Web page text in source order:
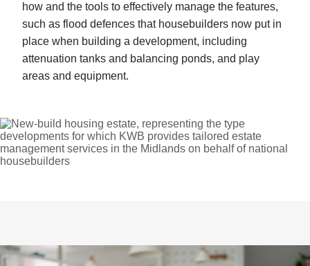
how and the tools to effectively manage the features,
such as flood defences that housebuilders now put in
place when building a development, including
attenuation tanks and balancing ponds, and play
areas and equipment.